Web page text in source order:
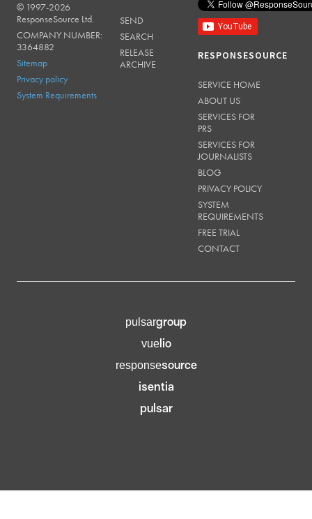
RESPONSESOURCE
© 1997-2026
ResponseSource Ltd.
COMPANY NUMBER:
3364882
Sitemap
Privacy policy
System Requirements
SEND
SEARCH
RELEASE
ARCHIVE
RESPONSESOURCE
SERVICE HOME
ABOUT US
SERVICES FOR
PRS
SERVICES FOR
JOURNALISTS
BLOG
PRIVACY POLICY
SYSTEM
REQUIREMENTS
FREE TRIAL
CONTACT
pulsargroup
vuelio
responsesource
isentia
pulsar